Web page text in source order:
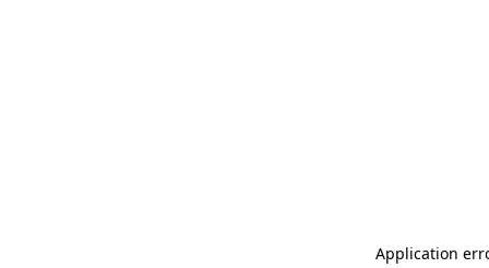
Application